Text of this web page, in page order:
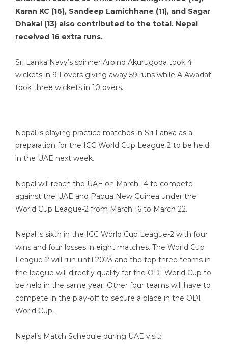
Karan KC (16), Sandeep Lamichhane (11), and Sagar
Dhakal (13) also contributed to the total. Nepal
received 16 extra runs.
Sri Lanka Navy’s spinner Arbind Akurugoda took 4
wickets in 9.1 overs giving away 59 runs while A Awadat
took three wickets in 10 overs.
Nepal is playing practice matches in Sri Lanka as a
preparation for the ICC World Cup League 2 to be held
in the UAE next week.
Nepal will reach the UAE on March 14 to compete
against the UAE and Papua New Guinea under the
World Cup League-2 from March 16 to March 22.
Nepal is sixth in the ICC World Cup League-2 with four
wins and four losses in eight matches. The World Cup
League-2 will run until 2023 and the top three teams in
the league will directly qualify for the ODI World Cup to
be held in the same year. Other four teams will have to
compete in the play-off to secure a place in the ODI
World Cup.
Nepal’s Match Schedule during UAE visit: